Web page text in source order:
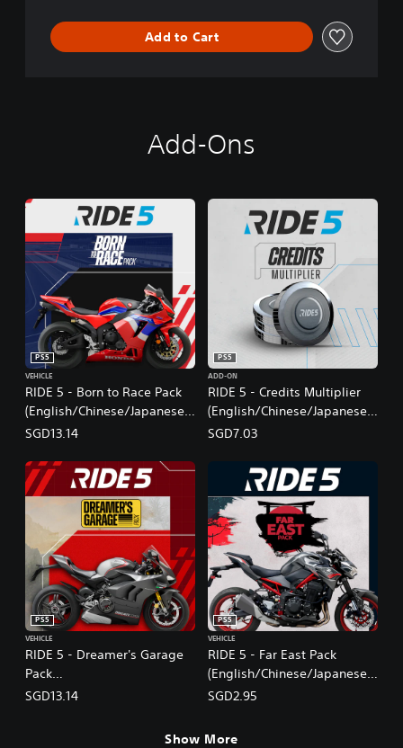
Add to Cart
Add-Ons
RIDE 5 - Born to Race Pack
(English/Chinese/Japanese
Ver.)
PS5
VEHICLE
SGD13.14
RIDE 5 - Credits Multiplier
(English/Chinese/Japanese
Ver.)
PS5
ADD-ON
SGD7.03
RIDE 5 - Dreamer's Garage
Pack
(English/Chinese/Japanese
PS5
VEHICLE
SGD13.14
RIDE 5 - Far East Pack
(English/Chinese/Japanese
Ver.)
PS5
VEHICLE
SGD2.95
Show More